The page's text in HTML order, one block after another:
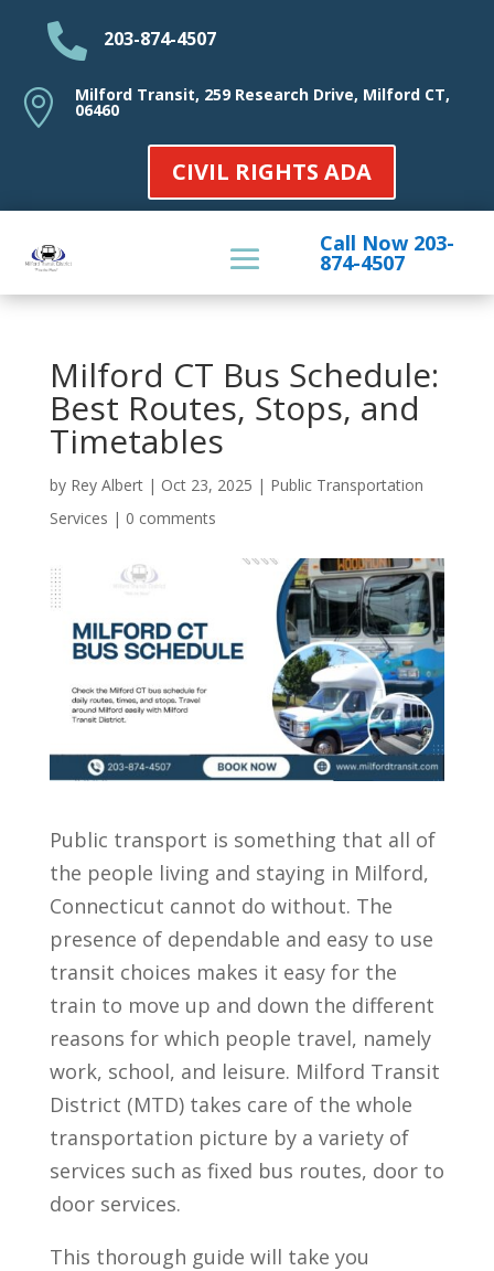
 203-874-4507
 Milford Transit, 259 Research Drive, Milford CT,
06460
CIVIL RIGHTS ADA
Call Now 203-
874-4507
Milford CT Bus Schedule:
Best Routes, Stops, and
Timetables
by Rey Albert| Oct 23, 2025 | Public Transportation
Services | 0 comments
Public transport is something that all of
the people living and staying in Milford,
Connecticut cannot do without. The
presence of dependable and easy to use
transit choices makes it easy for the
train to move up and down the different
reasons for which people travel, namely
work, school, and leisure. Milford Transit
District (MTD) takes care of the whole
transportation picture by a variety of
services such as fixed bus routes, door to
door services.
This thorough guide will take you